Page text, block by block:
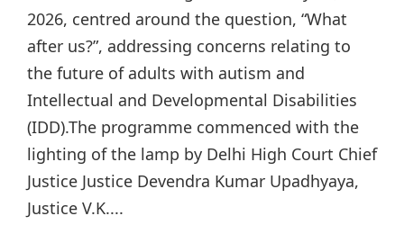
2026, centred around the question, “What
after us?”, addressing concerns relating to
the future of adults with autism and
Intellectual and Developmental Disabilities
(IDD).The programme commenced with the
lighting of the lamp by Delhi High Court Chief
Justice Justice Devendra Kumar Upadhyaya,
Justice V.K....